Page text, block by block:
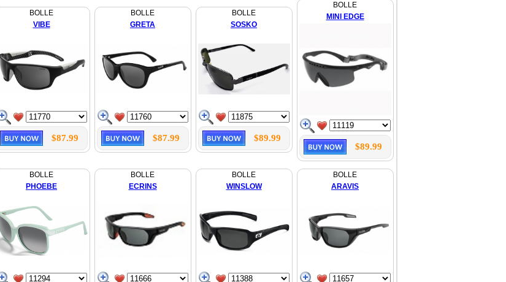
BOLLE
VIBE
$87.99
BOLLE
GRETA
$87.99
BOLLE
SOSKO
$89.99
BOLLE
MINI EDGE
$89.99
BOLLE
PHOEBE
BOLLE
ECRINS
BOLLE
WINSLOW
BOLLE
ARAVIS